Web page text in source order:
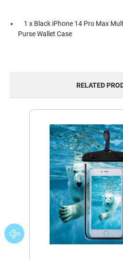
1 x Black iPhone 14 Pro Max
Purse Wallet Case
RELATED